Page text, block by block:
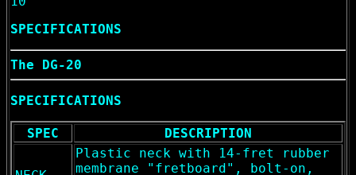
SPECIFICATIONS
The DG-20
SPECIFICATIONS
SPEC DESCRIPTION
Plastic neck with 14-fret rubber
membrane "fretboard", bolt-on,